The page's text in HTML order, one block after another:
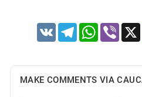
VK TelegramWhatsApp
Viber
MAKE COMMENTS VIA